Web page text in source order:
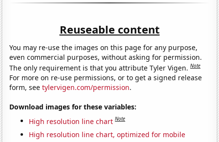
Reuseable content
You may re-use the images on this page for any purpose,
even commercial purposes, without asking for permission.
The only requirement is that you attribute Tyler Vigen.Note
For more on re-use permissions, or to get a signed release
form, seetylervigen.com/permission.
Download images for these variables:
High resolution line chart Note
High resolution line chart, optimized for mobile